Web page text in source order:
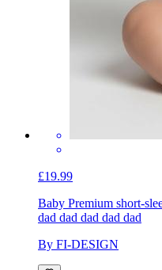
£19.99
Baby Premium short-
dad dad dad dad dad
By FI-DESIGN